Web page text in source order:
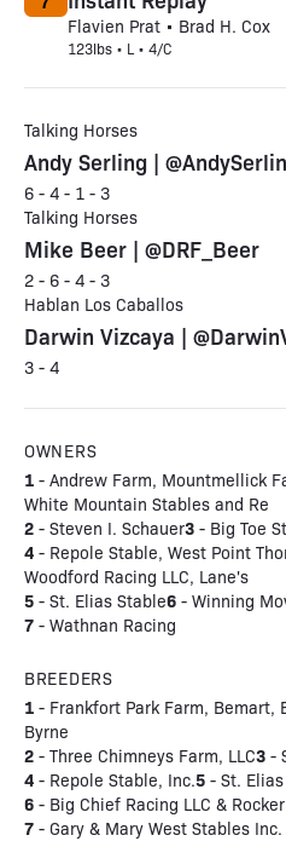
Flavien Prat • Brad H. Cox
123lbs • L • 4/C
Talking Horses
Andy Serling |
6 - 4 - 1 - 3
Talking Horses
Mike Beer | @DRF_Beer
2 - 6 - 4 - 3
Hablan Los Caballos
Darwin Vizcaya |
3 - 4
OWNERS
1 - Andrew Farm, Mountmellick
White Mountain Stables and Re
2 - Steven I. Schauer3 - Big Toe
4 - Repole Stable, West Point
Woodford Racing LLC, Lane's
5 - St. Elias Stable6 - Winning
7 - Wathnan Racing
BREEDERS
1 - Frankfort Park Farm, Bemart,
Byrne
2 - Three Chimneys Farm, LLC3 -
4 - Repole Stable, Inc.5 - St.
6 - Big Chief Racing LLC & Rocker
7 - Gary & Mary West Stables Inc.